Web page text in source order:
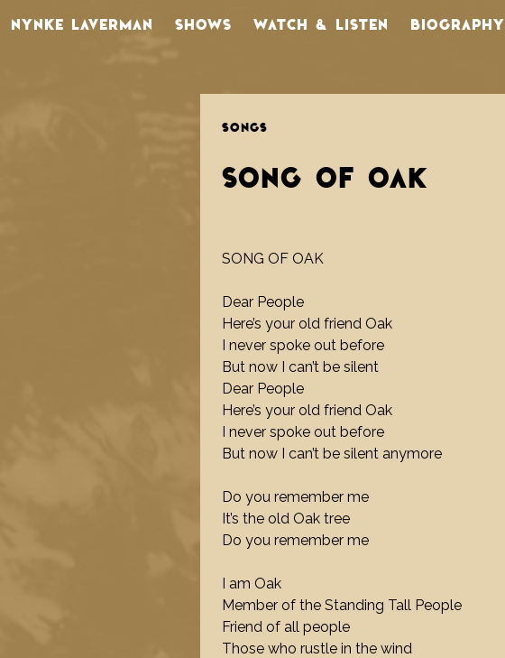
NYNKE LAVERMAN SHOWS WATCH & LISTEN BIOGRAPHY
SONGS
SONG OF OAK
SONG OF OAK
Dear People
Here’s your old friend Oak
I never spoke out before
But now I can’t be silent
Dear People
Here’s your old friend Oak
I never spoke out before
But now I can’t be silent anymore
Do you remember me
It’s the old Oak tree
Do you remember me
I am Oak
Member of the Standing Tall People
Friend of all people
Those who rustle in the wind